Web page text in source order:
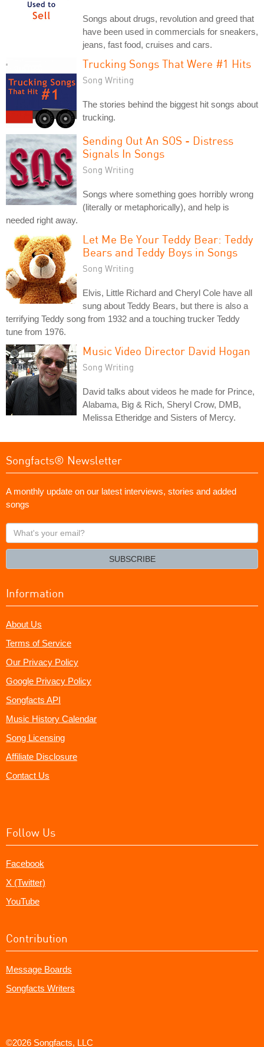
Songs about drugs, revolution and greed that
have been used in commercials for sneakers,
jeans, fast food, cruises and cars.
Trucking Songs That Were #1 Hits
Song Writing
The stories behind the biggest hit songs about
trucking.
Sending Out An SOS - Distress
Signals In Songs
Song Writing
Songs where something goes horribly wrong
(literally or metaphorically), and help is
needed right away.
Let Me Be Your Teddy Bear: Teddy
Bears and Teddy Boys in Songs
Song Writing
Elvis, Little Richard and Cheryl Cole have all
sung about Teddy Bears, but there is also a
terrifying Teddy song from 1932 and a touching trucker Teddy
tune from 1976.
Music Video Director David Hogan
Song Writing
David talks about videos he made for Prince,
Alabama, Big & Rich, Sheryl Crow, DMB,
Melissa Etheridge and Sisters of Mercy.
Songfacts® Newsletter
A monthly update on our latest interviews, stories and added
songs
What's
your
SUBSCRIBE
Information
About Us
Terms of Service
Our Privacy Policy
Google Privacy Policy
Songfacts API
Music History Calendar
Song Licensing
Affiliate Disclosure
Contact Us
Follow Us
Facebook
X (Twitter)
YouTube
Contribution
Message Boards
Songfacts Writers
©2026 Songfacts, LLC